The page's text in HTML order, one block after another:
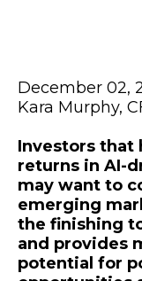
December 02,
Kara Murphy,
Investors that
returns in AI-
may want to
emerging
the finishing
and provides
potential for